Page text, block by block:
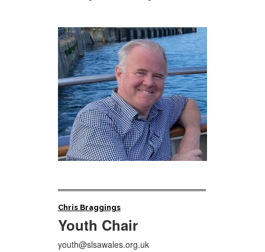
Chris Braggings
Youth Chair
youth@slsawales.org.uk